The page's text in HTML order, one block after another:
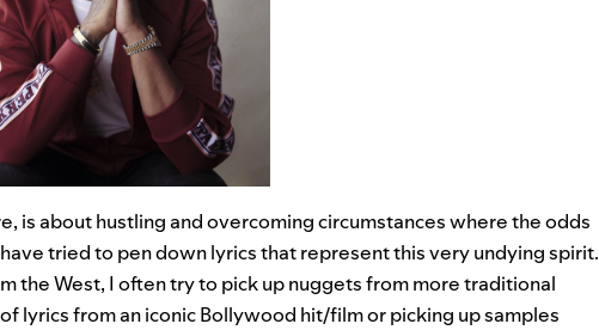
is about hustling and overcoming circumstances where the odds
tried to pen down lyrics that represent this very undying spirit.
the West, I often try to pick up nuggets from more traditional
lyrics from an iconic Bollywood hit/film or picking up samples